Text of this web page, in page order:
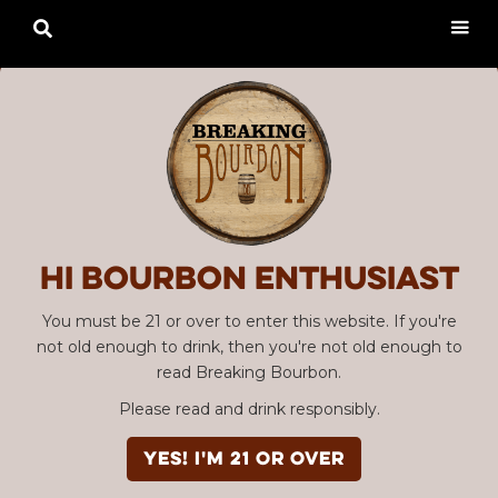
Hi Bourbon enthusiast
You must be 21 or over to enter this website. If you're
not old enough to drink, then you're not old enough to
read Breaking Bourbon.
Please read and drink responsibly.
YES! I'm 21 or over
